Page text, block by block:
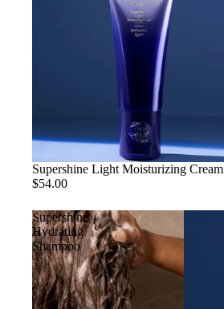
Sold out
Supershine Light Moisturizing Cream
$54.00
Supershine
Hydrating
Shampoo